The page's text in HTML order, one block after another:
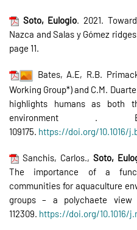
Soto, Eulogio. 2021.
Nazca and Salas y Gómez
page 11.
Bates, A.E, R.B.
Working Group*) and C.M.
highlights humans as both
environment .
109175. https://doi.org/10.1016/
Sanchis, Carlos., Soto,
The importance of a
communities for aquaculture
groups – a polychaete view
112309. https://doi.org/10.1016/